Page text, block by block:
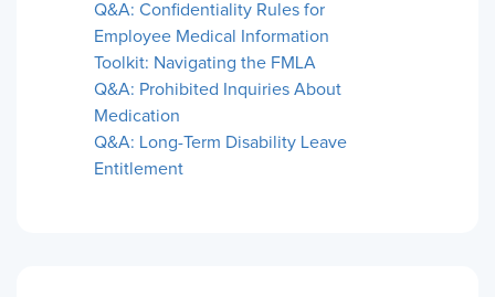
Q&A: Confidentiality Rules for
Employee Medical Information
Toolkit: Navigating the FMLA
Q&A: Prohibited Inquiries About
Medication
Q&A: Long-Term Disability Leave
Entitlement